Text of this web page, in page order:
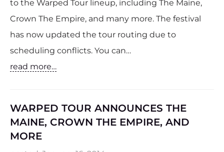
to the Warped Tour lineup, including The Maine,
Crown The Empire, and many more. The festival
has now updated the tour routing due to
scheduling conflicts. You can…
read more…
WARPED TOUR ANNOUNCES THE
MAINE, CROWN THE EMPIRE, AND
MORE